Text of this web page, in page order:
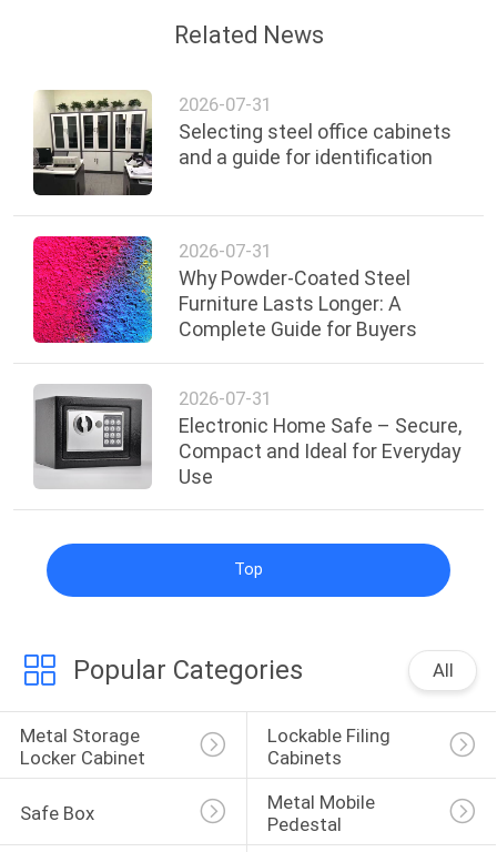
Related News
2026-07-31
Selecting steel office cabinets
and a guide for identification
2026-07-31
Why Powder-Coated Steel
Furniture Lasts Longer: A
Complete Guide for Buyers
2026-07-31
Electronic Home Safe – Secure,
Compact and Ideal for Everyday
Use
Top
Popular Categories All
Metal Storage
Locker Cabinet
Lockable Filing
Cabinets
Safe Box
Metal Mobile
Pedestal